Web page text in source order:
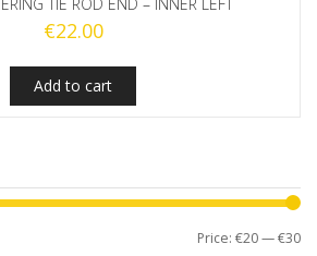
TIE ROD END – INNER LEFT
€22.00
Add to cart
Price: €20—€30